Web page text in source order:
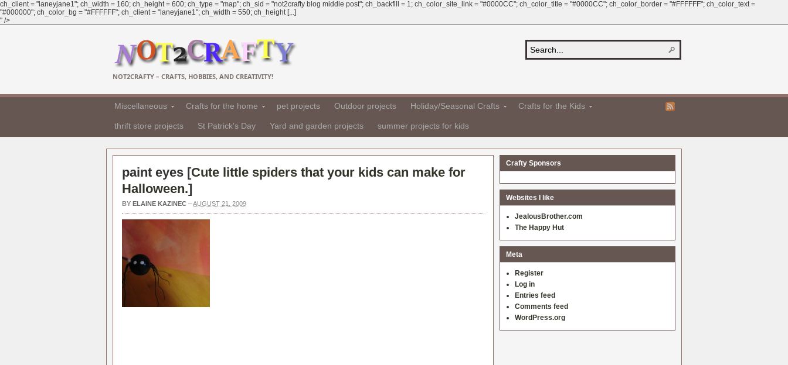
ch_client = "laneyjane1"; ch_width = 160; ch_height = 600; ch_type = "map"; ch_sid = "not2crafty blog middle post"; ch_backfill = 1; ch_color_site_link = "#0000CC"; ch_color_title = "#0000CC"; ch_color_border = "#FFFFFF"; ch_color_text =
"#000000"; ch_color_bg = "#FFFFFF"; ch_client = "laneyjane1"; ch_width = 550; ch_height [...]
" />
NOT2CRAFTY – CRAFTS, HOBBIES, AND CREATIVITY!
Miscellaneous Crafts for the home pet projects Outdoor projects Holiday/Seasonal Crafts Crafts for the Kids
thrift store projects St Patrick's Day Yard and garden projects summer projects for kids
paint eyes [Cute little spiders that your kids can make for
Halloween.]
BY ELAINE KAZINEC –AUGUST 21, 2009
Crafty Sponsors
Websites I like
JealousBrother.com
The Happy Hut
Meta
Register
Log in
Entries feed
Comments feed
WordPress.org